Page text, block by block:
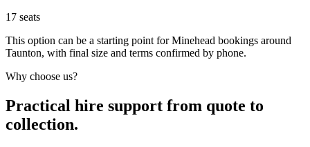
17 seats
This option can be a starting point for Minehead bookings around
Taunton, with final size and terms confirmed by phone.
Why choose us?
Practical hire support from quote to
collection.